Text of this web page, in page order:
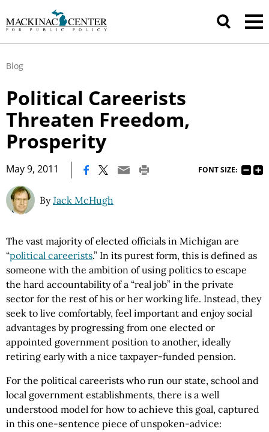
Blog
Political Careerists
Threaten Freedom,
Prosperity
May 9, 2011 FONT SIZE:
ByJack McHugh
The vast majority of elected officials in Michigan are
“political careerists.” In its purest form, this is defined as
someone with the ambition of using politics to escape
the hard accountability of a “real job” in the private
sector for the rest of his or her working life. Instead, they
seek to live comfortably, feel important and enjoy social
advantages by progressing from one elected or
appointed government position to another, ideally
retiring early with a nice taxpayer-funded pension.
For the political careerists who run our state, school and
local government establishments, there is a well
understood model for how to achieve this goal, captured
in this one-sentence piece of unspoken-advice: